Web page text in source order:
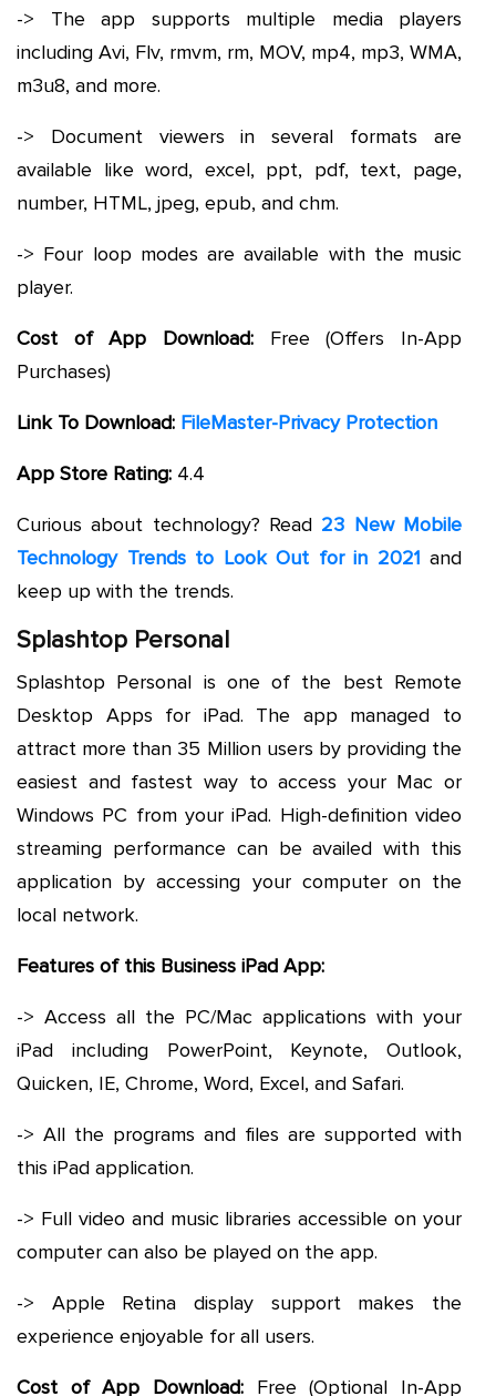
-> The app supports multiple media players
including Avi, Flv, rmvm, rm, MOV, mp4, mp3, WMA,
m3u8, and more.
-> Document viewers in several formats are
available like word, excel, ppt, pdf, text, page,
number, HTML, jpeg, epub, and chm.
-> Four loop modes are available with the music
player.
Cost of App Download: Free (Offers In-App
Purchases)
Link To Download: FileMaster-Privacy Protection
App Store Rating: 4.4
Curious about technology? Read 23 New Mobile
Technology Trends to Look Out for in 2021 and
keep up with the trends.
Splashtop Personal
Splashtop Personal is one of the best Remote
Desktop Apps for iPad. The app managed to
attract more than 35 Million users by providing the
easiest and fastest way to access your Mac or
Windows PC from your iPad. High-definition video
streaming performance can be availed with this
application by accessing your computer on the
local network.
Features of this Business iPad App:
-> Access all the PC/Mac applications with your
iPad including PowerPoint, Keynote, Outlook,
Quicken, IE, Chrome, Word, Excel, and Safari.
-> All the programs and files are supported with
this iPad application.
-> Full video and music libraries accessible on your
computer can also be played on the app.
-> Apple Retina display support makes the
experience enjoyable for all users.
Cost of App Download: Free (Optional In-App